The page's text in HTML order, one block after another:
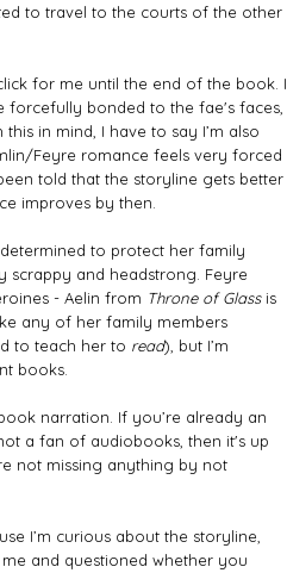
to travel to the courts of the other
for me until the end of the book. I
forcefully bonded to the fae's faces,
in mind, I have to say I’m also
Feyre romance feels very forced
told that the storyline gets better
improves by then.
to protect her family
scrappy and headstrong. Feyre
- Aelin from Throne of Glass is
any of her family members
to teach her to read), but I’m
books.
narration. If you’re already an
a fan of audiobooks, then it's up
not missing anything by not
I’m curious about the storyline,
and questioned whether you